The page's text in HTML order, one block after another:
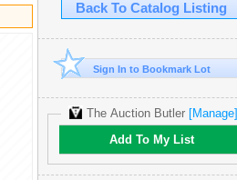
Back To Catalog Listing
Sign In to Bookmark Lot
The Auction Butler [Manage]
Add To My List